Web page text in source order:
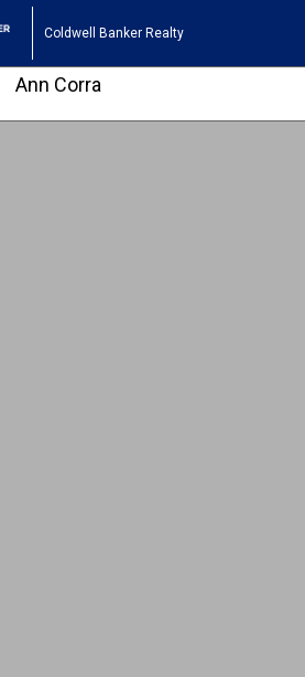
Coldwell Banker Realty
Ann Corra